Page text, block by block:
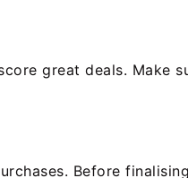
great deals. Make
Before